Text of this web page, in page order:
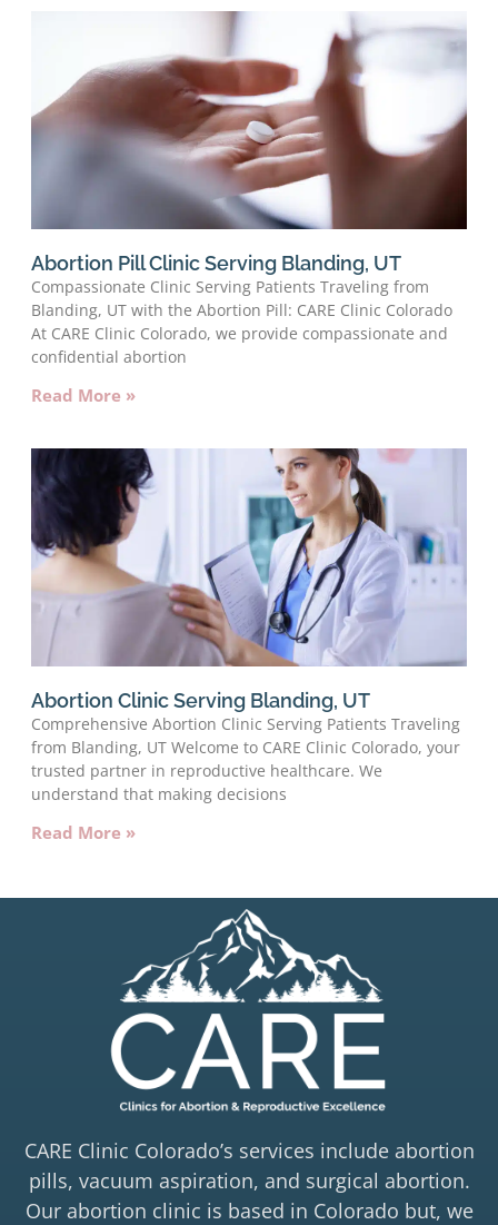
Abortion Pill Clinic Serving Blanding, UT
Compassionate Clinic Serving Patients Traveling from
Blanding, UT with the Abortion Pill: CARE Clinic Colorado
At CARE Clinic Colorado, we provide compassionate and
confidential abortion
Read More »
Abortion Clinic Serving Blanding, UT
Comprehensive Abortion Clinic Serving Patients Traveling
from Blanding, UT Welcome to CARE Clinic Colorado, your
trusted partner in reproductive healthcare. We
understand that making decisions
Read More »
CARE Clinic Colorado’s services include abortion
pills, vacuum aspiration, and surgical abortion.
Our abortion clinic is based in Colorado but, we